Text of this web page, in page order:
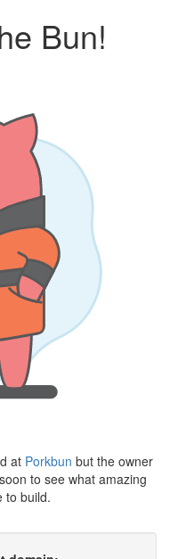
Bun!
at Porkbun but the owner
to see what amazing
to build.